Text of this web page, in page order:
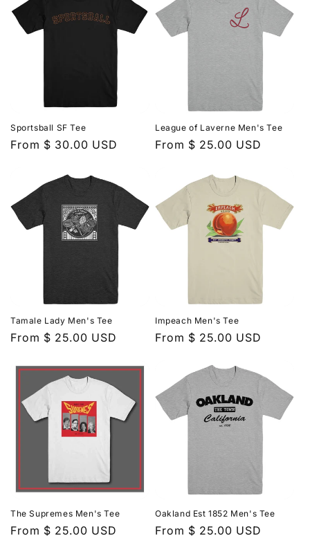
Sportsball SF Tee
Regular
From $ 30.00 USD
League of Laverne Men's Tee
Regular
From $ 25.00 USD
Tamale Lady Men's Tee
Regular
From $ 25.00 USD
Impeach Men's Tee
Regular
From $ 25.00 USD
The Supremes Men's Tee
Regular
From $ 25.00 USD
Oakland Est 1852 Men's Tee
Regular
From $ 25.00 USD